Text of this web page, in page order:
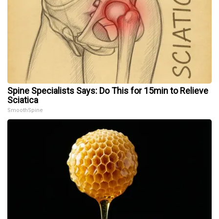
Spine Specialists Says: Do This for 15min to Relieve
Sciatica
SmoothSpine